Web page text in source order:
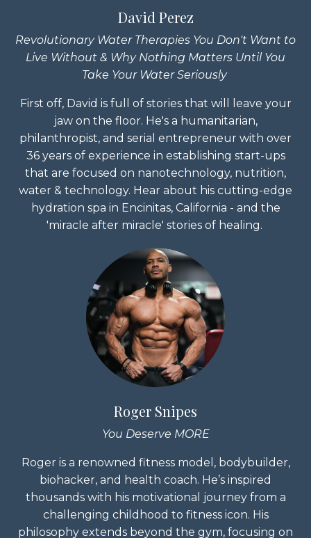
David Perez
Revolutionary Water Therapies You Don't Want to
Live Without & Why Nothing Matters Until You
Take Your Water Seriously
First off, David is full of stories that will leave your
jaw on the floor. He's a humanitarian,
philanthropist, and serial entrepreneur with over
36 years of experience in establishing start-ups
that are focused on nanotechnology, nutrition,
water & technology. Hear about his cutting-edge
hydration spa in Encinitas, California - and the
'miracle after miracle' stories of healing.
Roger Snipes
You Deserve MORE
Roger is a renowned fitness model, bodybuilder,
biohacker, and health coach. He’s inspired
thousands with his motivational journey from a
challenging childhood to fitness icon. His
philosophy extends beyond the gym, focusing on